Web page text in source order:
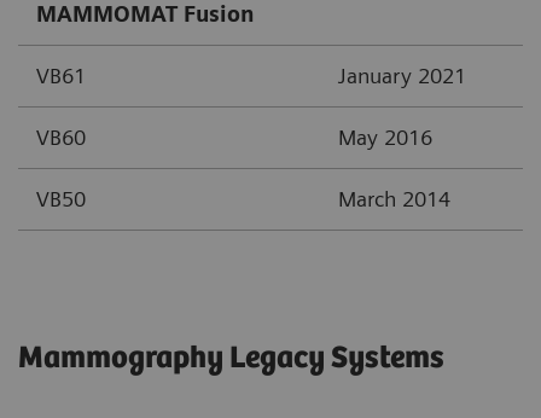
MAMMOMAT Fusion
VB61 January 2021
VB60 May 2016
VB50 March 2014
Mammography Legacy Systems